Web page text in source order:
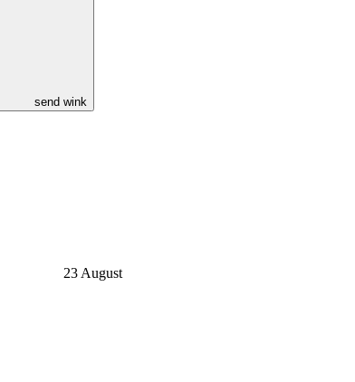
send wink
23 August